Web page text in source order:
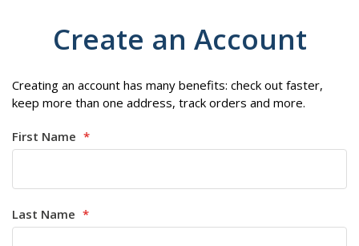
Create an Account
Creating an account has many benefits: check out faster,
keep more than one address, track orders and more.
First Name
Last Name